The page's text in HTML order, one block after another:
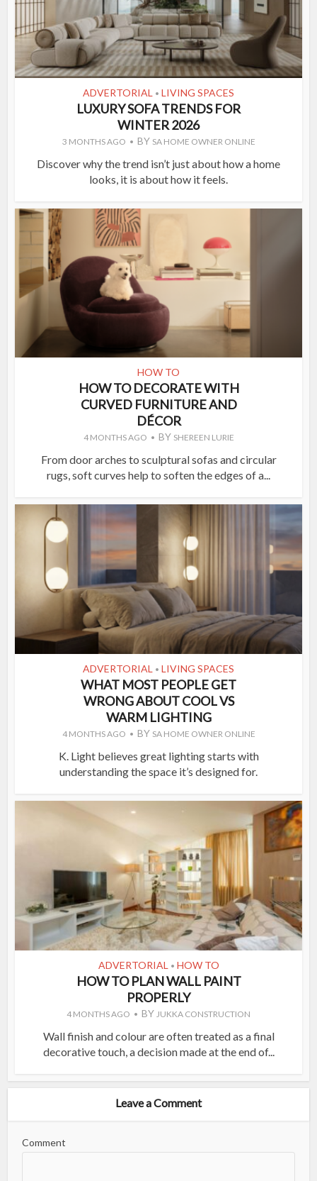
ADVERTORIAL • LIVING SPACES
LUXURY SOFA TRENDS FOR
WINTER 2026
3 MONTHS AGO BY SA HOME OWNER ONLINE
Discover why the trend isn’t just about how a home
looks, it is about how it feels.
HOW TO
HOW TO DECORATE WITH
CURVED FURNITURE AND
DÉCOR
4 MONTHS AGO BY SHEREEN LURIE
From door arches to sculptural sofas and circular
rugs, soft curves help to soften the edges of a...
ADVERTORIAL • LIVING SPACES
WHAT MOST PEOPLE GET
WRONG ABOUT COOL VS
WARM LIGHTING
4 MONTHS AGO BY SA HOME OWNER ONLINE
K. Light believes great lighting starts with
understanding the space it’s designed for.
ADVERTORIAL • HOW TO
HOW TO PLAN WALL PAINT
PROPERLY
4 MONTHS AGO BY JUKKA CONSTRUCTION
Wall finish and colour are often treated as a final
decorative touch, a decision made at the end of...
Leave a Comment
Comment